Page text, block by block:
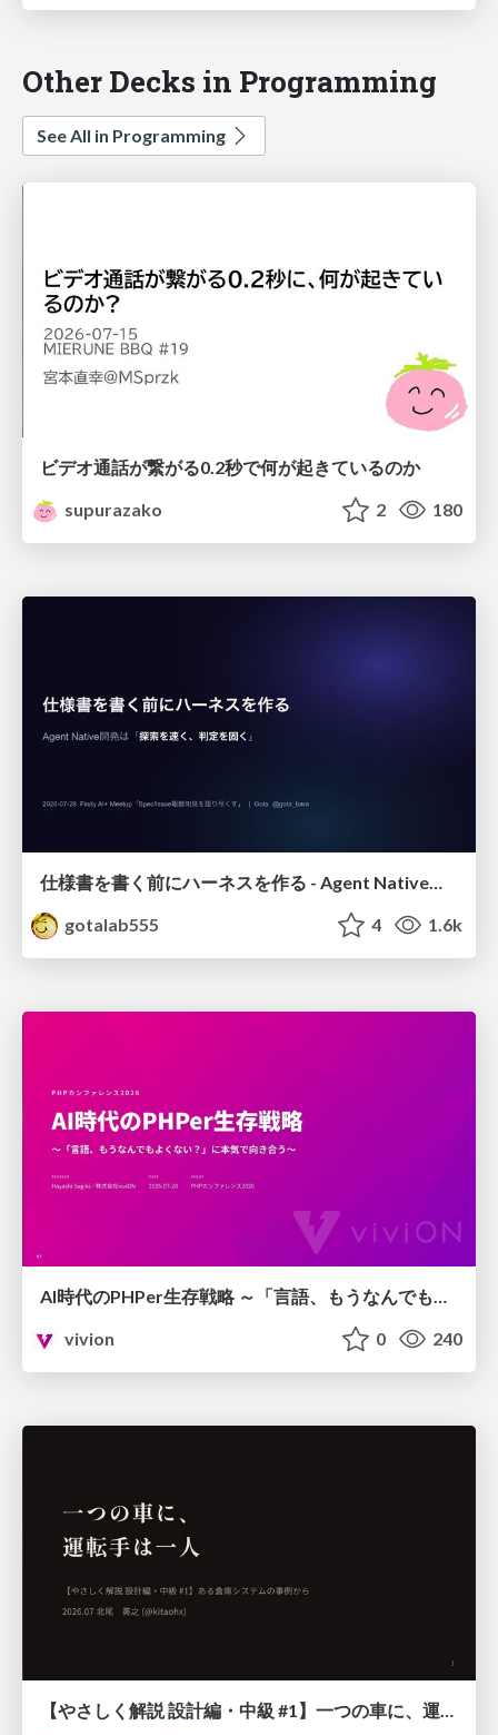
Other Decks in Programming
See All in Programming
ビデオ通話が繋がる0.2秒で何が起きているのか
supurazako
2 180
gotalab555
4 1.6k
AI時代のPHPer生存戦略 ～「言語、もうなんでもよくない？」に本気で向き合う～
vivion
0 240
【やさしく解説 設計編・中級 #1】一つの車に、運転手は一人 ～ある倉庫システムの事例から～